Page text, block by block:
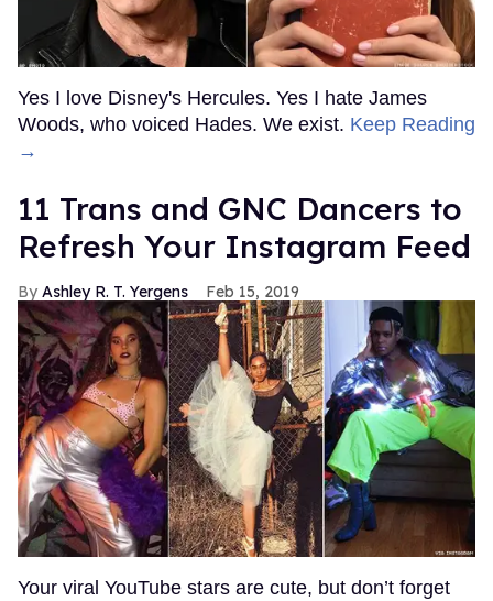
Yes I love Disney's Hercules. Yes I hate James
Woods, who voiced Hades. We exist. Keep Reading
→
11 Trans and GNC Dancers to
Refresh Your Instagram Feed
Ashley R. T. Yergens Feb 15, 2019
Your viral YouTube stars are cute, but don’t forget